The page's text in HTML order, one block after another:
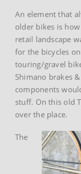
An element that
older bikes is
retail landscape
for the bicycles
touring/gravel
Shimano brakes
components
stuff. On this old
over the place.
The